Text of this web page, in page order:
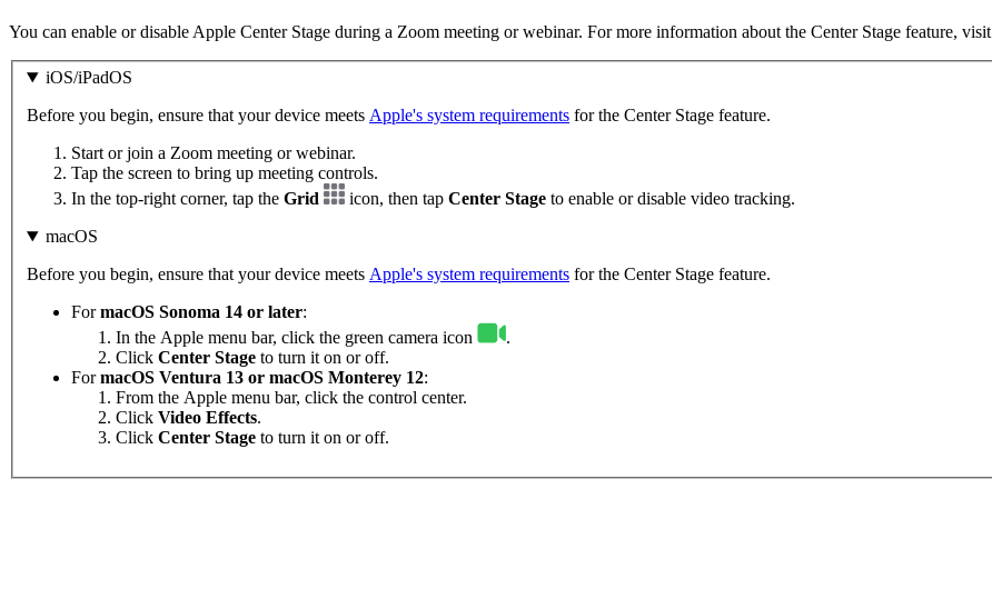
You can enable or disable Apple Center Stage during a Zoom meeting or webinar. For more information about the Center Stage feature, visit
iOS/iPadOS
Before you begin, ensure that your device meets Apple's system requirements for the Center Stage feature.
Start or join a Zoom meeting or webinar.
Tap the screen to bring up meeting controls.
In the top-right corner, tap the Grid icon, then tap Center Stage to enable or disable video tracking.
macOS
Before you begin, ensure that your device meets Apple's system requirements for the Center Stage feature.
FormacOS Sonoma 14 or later:
In the Apple menu bar, click the green camera icon
.
Click Center Stage to turn it on or off.
FormacOS Ventura 13 or macOS Monterey 12:
From the Apple menu bar, click the control center.
Click Video Effects.
Click Center Stage to turn it on or off.